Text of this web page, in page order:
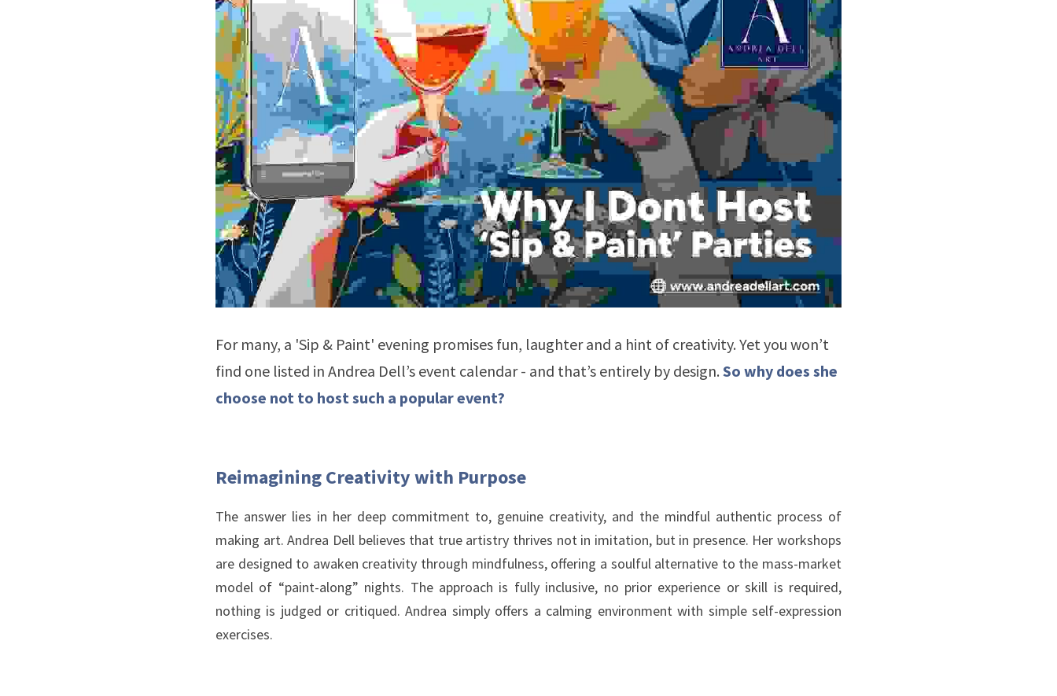
For many, a 'Sip & Paint' evening promises fun, laughter and a hint of creativity. Yet you won’t
find one listed in Andrea Dell’s event calendar - and that’s entirely by design. So why does she
choose not to host such a popular event?
Reimagining Creativity with Purpose
The answer lies in her deep commitment to, genuine creativity, and the mindful authentic process of
making art. Andrea Dell believes that true artistry thrives not in imitation, but in presence. Her workshops
are designed to awaken creativity through mindfulness, offering a soulful alternative to the mass-market
model of “paint-along” nights. The approach is fully inclusive, no prior experience or skill is required,
nothing is judged or critiqued. Andrea simply offers a calming environment with simple self-expression
exercises.